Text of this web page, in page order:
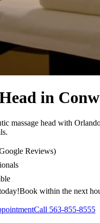
in
massage head with
Reviews)
Book within the next
Call 563-855-8555